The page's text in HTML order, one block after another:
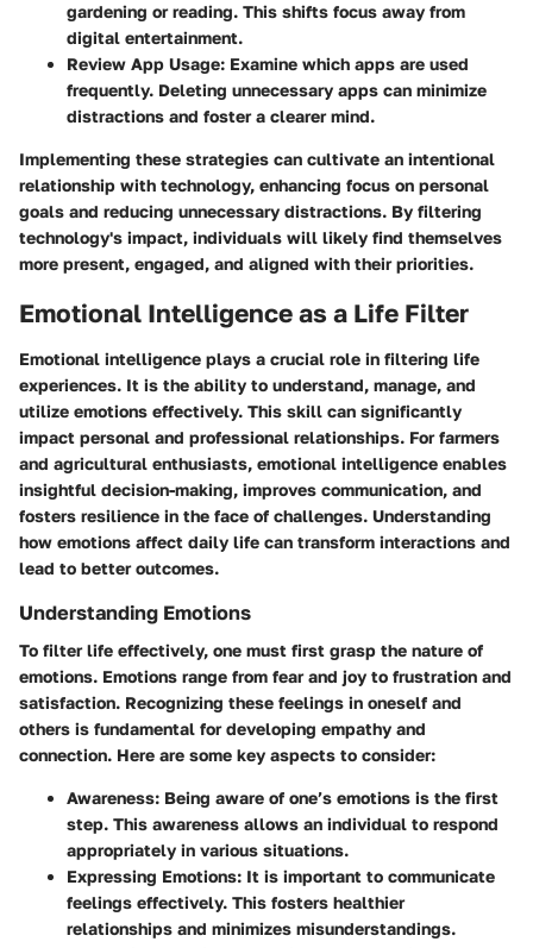
gardening or reading. This shifts focus away from
digital entertainment.
Review App Usage: Examine which apps are used
frequently. Deleting unnecessary apps can minimize
distractions and foster a clearer mind.
Implementing these strategies can cultivate an intentional
relationship with technology, enhancing focus on personal
goals and reducing unnecessary distractions. By filtering
technology's impact, individuals will likely find themselves
more present, engaged, and aligned with their priorities.
Emotional Intelligence as a Life Filter
Emotional intelligence plays a crucial role in filtering life
experiences. It is the ability to understand, manage, and
utilize emotions effectively. This skill can significantly
impact personal and professional relationships. For farmers
and agricultural enthusiasts, emotional intelligence enables
insightful decision-making, improves communication, and
fosters resilience in the face of challenges. Understanding
how emotions affect daily life can transform interactions and
lead to better outcomes.
Understanding Emotions
To filter life effectively, one must first grasp the nature of
emotions. Emotions range from fear and joy to frustration and
satisfaction. Recognizing these feelings in oneself and
others is fundamental for developing empathy and
connection. Here are some key aspects to consider:
Awareness: Being aware of one’s emotions is the first
step. This awareness allows an individual to respond
appropriately in various situations.
Expressing Emotions: It is important to communicate
feelings effectively. This fosters healthier
relationships and minimizes misunderstandings.